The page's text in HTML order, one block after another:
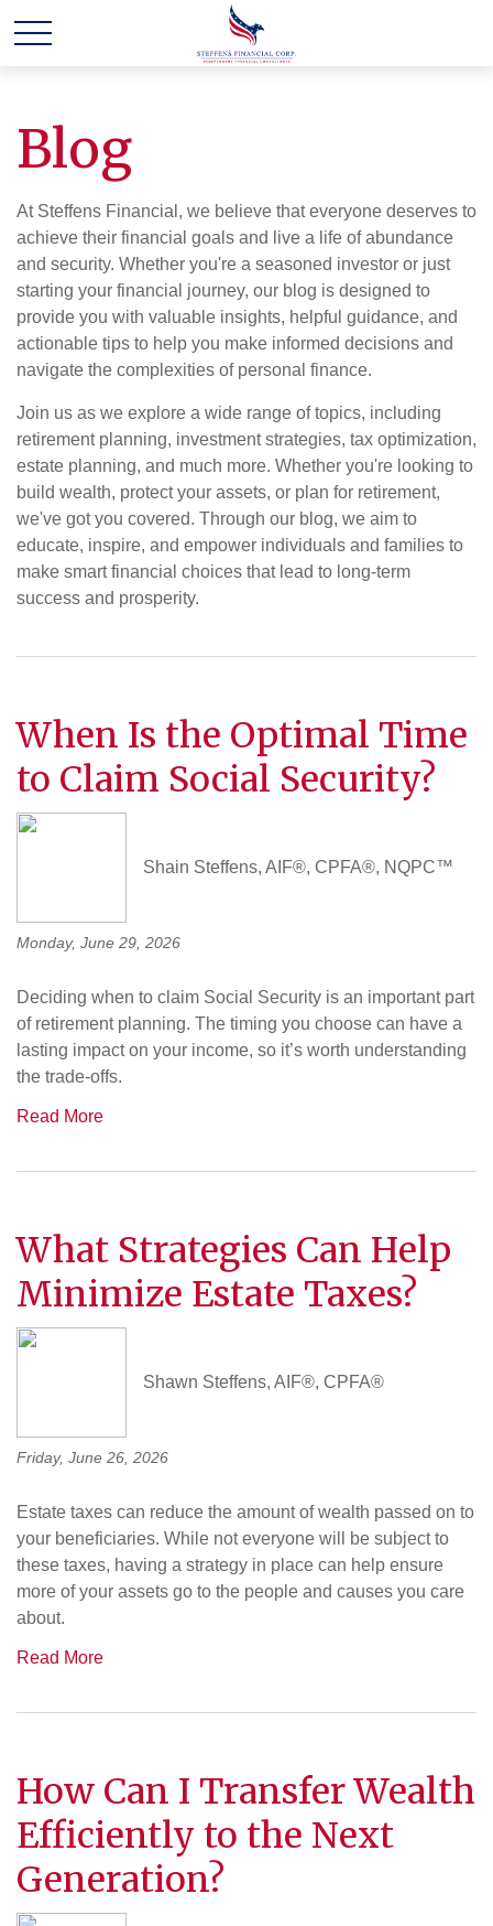
Blog
At Steffens Financial, we believe that everyone deserves to
achieve their financial goals and live a life of abundance
and security. Whether you're a seasoned investor or just
starting your financial journey, our blog is designed to
provide you with valuable insights, helpful guidance, and
actionable tips to help you make informed decisions and
navigate the complexities of personal finance.
Join us as we explore a wide range of topics, including
retirement planning, investment strategies, tax optimization,
estate planning, and much more. Whether you're looking to
build wealth, protect your assets, or plan for retirement,
we've got you covered. Through our blog, we aim to
educate, inspire, and empower individuals and families to
make smart financial choices that lead to long-term
success and prosperity.
When Is the Optimal Time
to Claim Social Security?
Shain Steffens, AIF®, CPFA®, NQPC™
Monday, June 29, 2026
Deciding when to claim Social Security is an important part
of retirement planning. The timing you choose can have a
lasting impact on your income, so it’s worth understanding
the trade-offs.
Read More
What Strategies Can Help
Minimize Estate Taxes?
Shawn Steffens, AIF®, CPFA®
Friday, June 26, 2026
Estate taxes can reduce the amount of wealth passed on to
your beneficiaries. While not everyone will be subject to
these taxes, having a strategy in place can help ensure
more of your assets go to the people and causes you care
about.
Read More
How Can I Transfer Wealth
Efficiently to the Next
Generation?